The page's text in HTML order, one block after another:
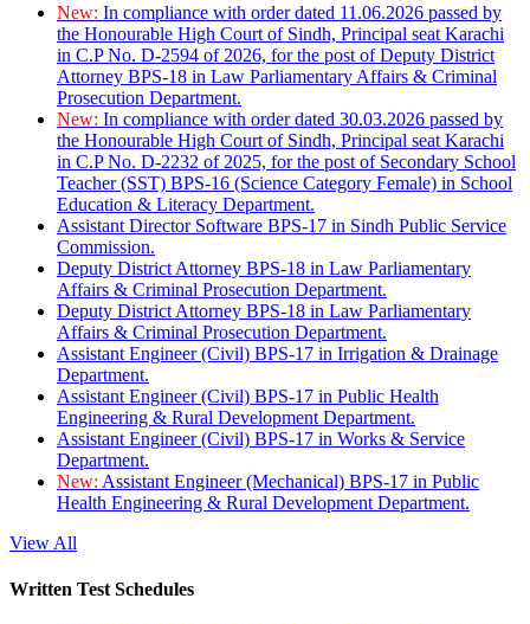
New: In compliance with order dated 11.06.2026 passed by
the Honourable High Court of Sindh, Principal seat Karachi
in C.P No. D-2594 of 2026, for the post of Deputy District
Attorney BPS-18 in Law Parliamentary Affairs & Criminal
Prosecution Department.
New: In compliance with order dated 30.03.2026 passed by
the Honourable High Court of Sindh, Principal seat Karachi
in C.P No. D-2232 of 2025, for the post of Secondary School
Teacher (SST) BPS-16 (Science Category Female) in School
Education & Literacy Department.
Assistant Director Software BPS-17 in Sindh Public Service
Commission.
Deputy District Attorney BPS-18 in Law Parliamentary
Affairs & Criminal Prosecution Department.
Deputy District Attorney BPS-18 in Law Parliamentary
Affairs & Criminal Prosecution Department.
Assistant Engineer (Civil) BPS-17 in Irrigation & Drainage
Department.
Assistant Engineer (Civil) BPS-17 in Public Health
Engineering & Rural Development Department.
Assistant Engineer (Civil) BPS-17 in Works & Service
Department.
New: Assistant Engineer (Mechanical) BPS-17 in Public
Health Engineering & Rural Development Department.
View All
Written Test Schedules